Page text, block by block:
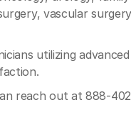
vascular
utilizing
reach out at 888-